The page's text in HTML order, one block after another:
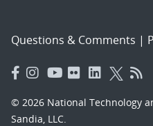
Questions & Comments |
© 2026 National Technology
Sandia, LLC.